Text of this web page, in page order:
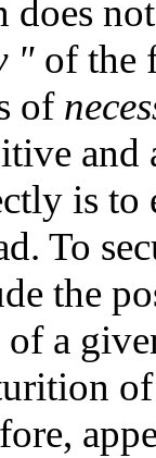
does
" of the
of
and
is
To
the
a